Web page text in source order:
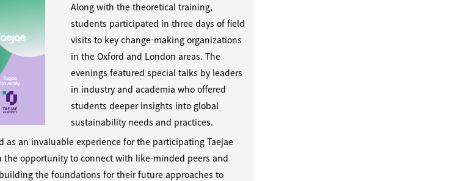
Along with the theoretical training,
students participated in three days of field
visits to key change-making organizations
in the Oxford and London areas. The
evenings featured special talks by leaders
in industry and academia who offered
students deeper insights into global
sustainability needs and practices.
as an invaluable experience for the participating Taejae
opportunity to connect with like-minded peers and
the foundations for their future approaches to